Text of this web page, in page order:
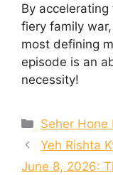
By
fiery family
most defining
episode is an
necessity!
Categories
Seher Hone
Yeh Rishta
June 8, 2026: